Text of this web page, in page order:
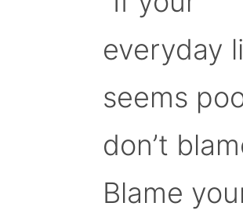
everyday
seems
don’t
Blame